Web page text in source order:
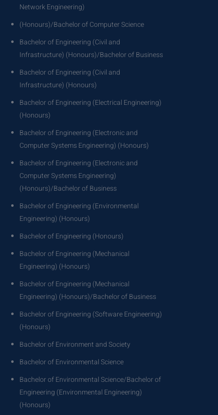
Network Engineering)
(Honours)/Bachelor of Computer Science
Bachelor of Engineering (Civil and
Infrastructure) (Honours)/Bachelor of Business
Bachelor of Engineering (Civil and
Infrastructure) (Honours)
Bachelor of Engineering (Electrical Engineering)
(Honours)
Bachelor of Engineering (Electronic and
Computer Systems Engineering) (Honours)
Bachelor of Engineering (Electronic and
Computer Systems Engineering)
(Honours)/Bachelor of Business
Bachelor of Engineering (Environmental
Engineering) (Honours)
Bachelor of Engineering (Honours)
Bachelor of Engineering (Mechanical
Engineering) (Honours)
Bachelor of Engineering (Mechanical
Engineering) (Honours)/Bachelor of Business
Bachelor of Engineering (Software Engineering)
(Honours)
Bachelor of Environment and Society
Bachelor of Environmental Science
Bachelor of Environmental Science/Bachelor of
Engineering (Environmental Engineering)
(Honours)